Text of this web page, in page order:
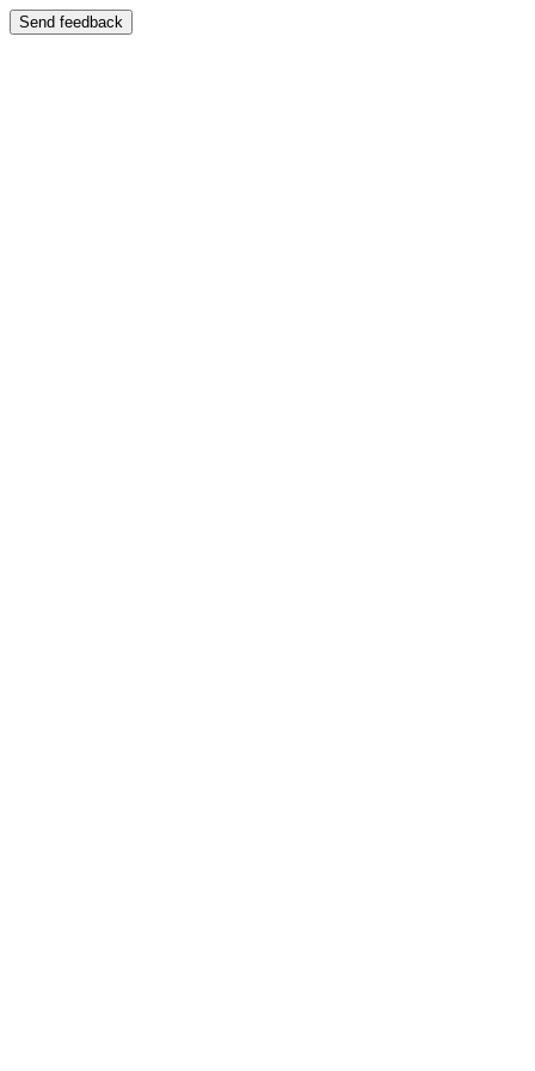
Send feedback